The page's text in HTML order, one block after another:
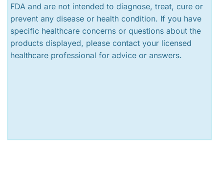
FDA and are not intended to diagnose, treat, cure or
prevent any disease or health condition. If you have
specific healthcare concerns or questions about the
products displayed, please contact your licensed
healthcare professional for advice or answers.